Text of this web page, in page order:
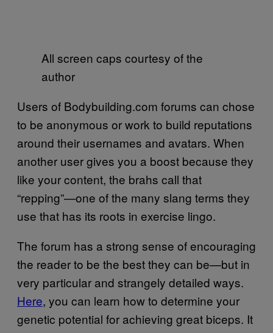
All screen caps courtesy of the
author
Users of Bodybuilding.com forums can chose
to be anonymous or work to build reputations
around their usernames and avatars. When
another user gives you a boost because they
like your content, the brahs call that
“repping”—one of the many slang terms they
use that has its roots in exercise lingo.
The forum has a strong sense of encouraging
the reader to be the best they can be—but in
very particular and strangely detailed ways.
Here, you can learn how to determine your
genetic potential for achieving great biceps. It